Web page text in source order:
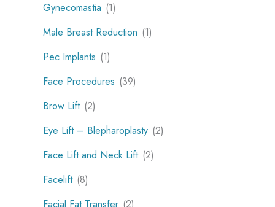
Gynecomastia (1)
Male Breast Reduction (1)
Pec Implants (1)
Face Procedures (39)
Brow Lift (2)
Eye Lift – Blepharoplasty (2)
Face Lift and Neck Lift (2)
Facelift (8)